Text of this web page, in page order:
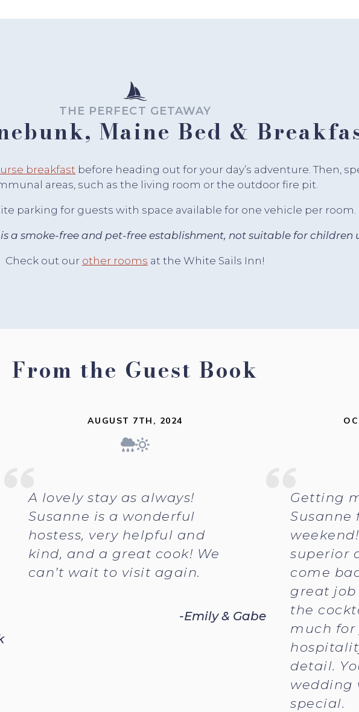
THE PERFECT GETAWAY
Maine Bed &
breakfast before heading out for your day’s adventure. Then,
areas, such as the living room or the outdoor fire pit.
parking for guests with space available for one vehicle per room.
a smoke-free and pet-free establishment, not suitable for children
Check out our other rooms at the White Sails Inn!
From the Guest Book
AUGUST 7TH, 2024
A lovely stay as always!
Susanne is a wonderful
hostess, very helpful and
kind, and a great cook! We
can’t wait to visit again.
-Emily & Gabe
Getting
Susanne
superior
come
great
the
much for
detail.
wedding
special.